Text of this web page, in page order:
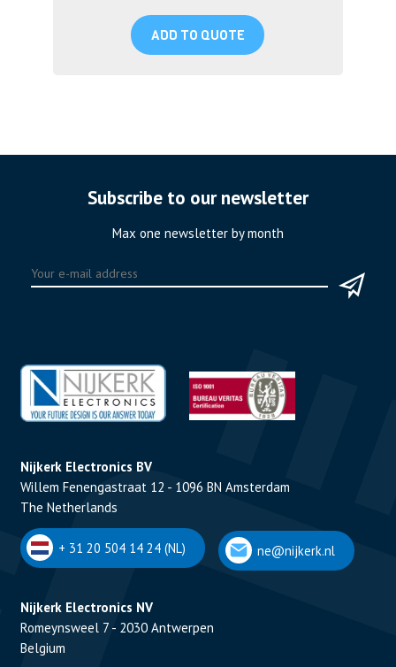
ADD TO QUOTE
Subscribe to our newsletter
Max one newsletter by month
Nijkerk Electronics BV
Willem Fenengastraat 12 - 1096 BN Amsterdam
The Netherlands
+ 31 20 504 14 24 (NL) ne@nijkerk.nl
Nijkerk Electronics NV
Romeynsweel 7 - 2030 Antwerpen
Belgium